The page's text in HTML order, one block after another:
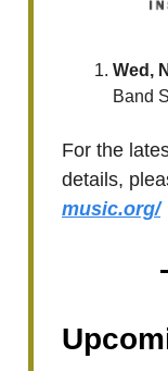
Wed,
Band
For the
details,
music.org/